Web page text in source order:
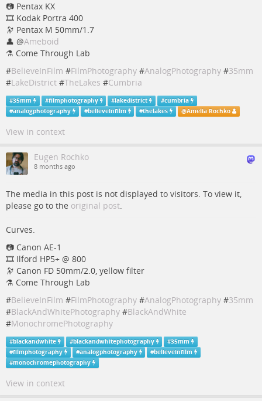
📷️ Pentax KX
🎞️ Kodak Portra 400
🔭 Pentax M 50mm/1.7
👤 @Ameboid
⚗️ Come Through Lab
#BelieveInFilm #FilmPhotography #AnalogPhotography #35mm
#LakeDistrict #TheLakes #Cumbria
#35mm #filmphotography #lakedistrict #cumbria
#analogphotography #believeinfilm #thelakes @Amelia Rochko
View in context
Eugen Rochko
8 months ago
The media in this post is not displayed to visitors. To view it,
please go to the original post.
Curves.
📷️️️️️ Canon AE-1
🎞️ Ilford HP5+ @ 800
🔭 Canon FD 50mm/2.0, yellow filter
⚗️ Come Through Lab
#BelieveInFilm #FilmPhotography #AnalogPhotography #35mm
#BlackAndWhitePhotography #BlackAndWhite
#MonochromePhotography
#blackandwhite #blackandwhitephotography #35mm
#filmphotography #analogphotography #believeinfilm
#monochromephotography
View in context